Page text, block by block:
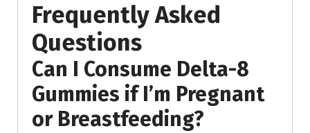
Frequently Asked
Questions
Can I Consume Delta-8
Gummies if I’m Pregnant
or Breastfeeding?